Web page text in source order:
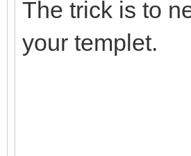
The trick is to
your templet.